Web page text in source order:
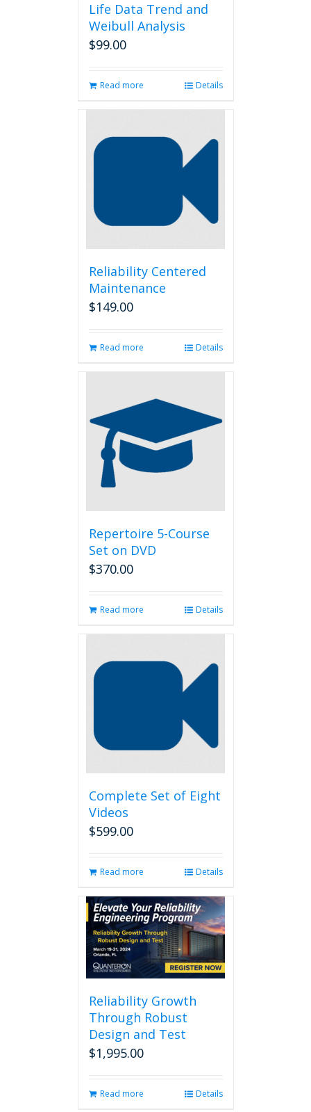
Life Data Trend and
Weibull Analysis
$99.00
Read more Details
Reliability Centered
Maintenance
$149.00
Read more Details
Repertoire 5-Course
Set on DVD
$370.00
Read more Details
Complete Set of Eight
Videos
$599.00
Read more Details
Reliability Growth
Through Robust
Design and Test
$1,995.00
Read more Details